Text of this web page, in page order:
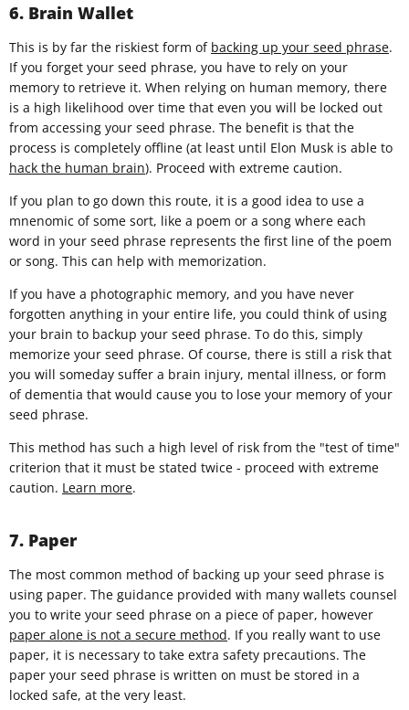
6. Brain Wallet
This is by far the riskiest form of backing up your seed phrase.
If you forget your seed phrase, you have to rely on your
memory to retrieve it. When relying on human memory, there
is a high likelihood over time that even you will be locked out
from accessing your seed phrase. The benefit is that the
process is completely offline (at least until Elon Musk is able to
hack the human brain). Proceed with extreme caution.
If you plan to go down this route, it is a good idea to use a
mnenomic of some sort, like a poem or a song where each
word in your seed phrase represents the first line of the poem
or song. This can help with memorization.
If you have a photographic memory, and you have never
forgotten anything in your entire life, you could think of using
your brain to backup your seed phrase. To do this, simply
memorize your seed phrase. Of course, there is still a risk that
you will someday suffer a brain injury, mental illness, or form
of dementia that would cause you to lose your memory of your
seed phrase.
This method has such a high level of risk from the "test of time"
criterion that it must be stated twice - proceed with extreme
caution. Learn more.
7. Paper
The most common method of backing up your seed phrase is
using paper. The guidance provided with many wallets counsel
you to write your seed phrase on a piece of paper, however
paper alone is not a secure method. If you really want to use
paper, it is necessary to take extra safety precautions. The
paper your seed phrase is written on must be stored in a
locked safe, at the very least.